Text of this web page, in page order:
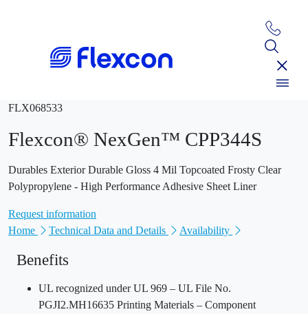
FLX068533
Flexcon® NexGen™ CPP344S
Durables Exterior Durable Gloss 4 Mil Topcoated Frosty Clear
Polypropylene - High Performance Adhesive Sheet Liner
Request information
Home
Technical Data and Details Availability
Benefits
UL recognized under UL 969 – UL File No.
PGJI2.MH16635 Printing Materials – Component